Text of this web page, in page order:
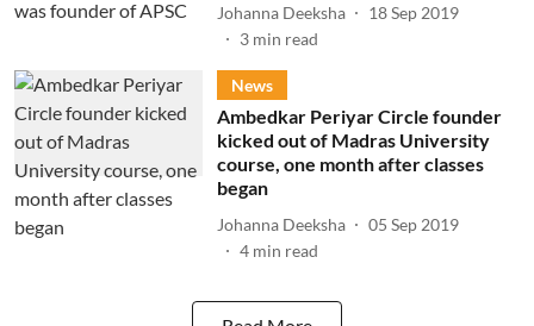
Johanna Deeksha
18 Sep 2019
3 min read
News
Ambedkar Periyar Circle founder
kicked out of Madras University
course, one month after classes
began
Johanna Deeksha
05 Sep 2019
4 min read